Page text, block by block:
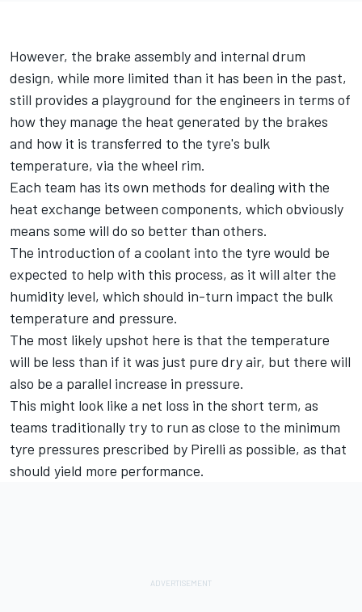
However, the brake assembly and internal drum
design, while more limited than it has been in the past,
still provides a playground for the engineers in terms of
how they manage the heat generated by the brakes
and how it is transferred to the tyre's bulk
temperature, via the wheel rim.
Each team has its own methods for dealing with the
heat exchange between components, which obviously
means some will do so better than others.
The introduction of a coolant into the tyre would be
expected to help with this process, as it will alter the
humidity level, which should in-turn impact the bulk
temperature and pressure.
The most likely upshot here is that the temperature
will be less than if it was just pure dry air, but there will
also be a parallel increase in pressure.
This might look like a net loss in the short term, as
teams traditionally try to run as close to the minimum
tyre pressures prescribed by Pirelli as possible, as that
should yield more performance.